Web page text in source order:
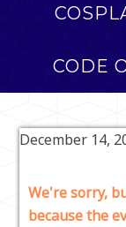
CODE
December 14,
We're sorry,
because the